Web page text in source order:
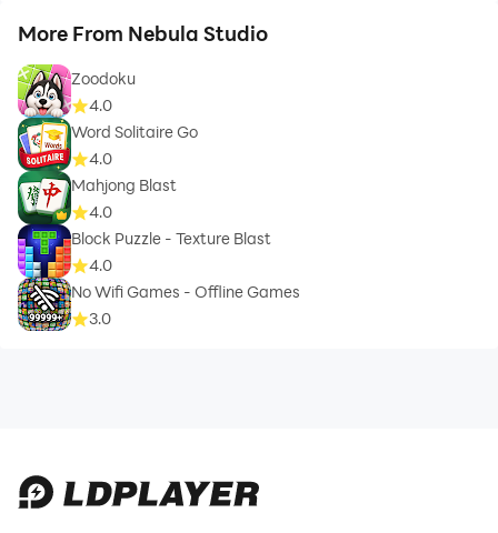
More From Nebula Studio
Zoodoku
4.0
Word Solitaire Go
4.0
Mahjong Blast
4.0
Block Puzzle - Texture Blast
4.0
No Wifi Games - Offline Games
3.0